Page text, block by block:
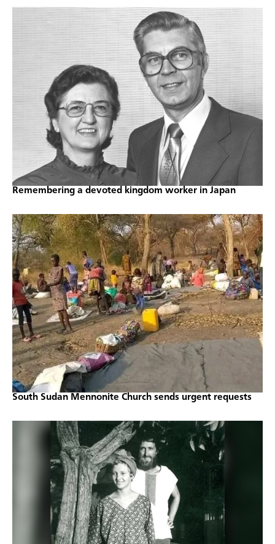
Remembering a devoted kingdom worker in Japan
South Sudan Mennonite Church sends urgent requests